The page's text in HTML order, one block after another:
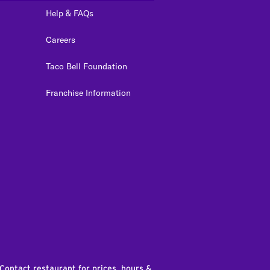
Help & FAQs
Careers
Taco Bell Foundation
Franchise Information